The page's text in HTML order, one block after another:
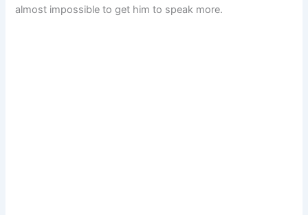
almost impossible to get him to speak more.